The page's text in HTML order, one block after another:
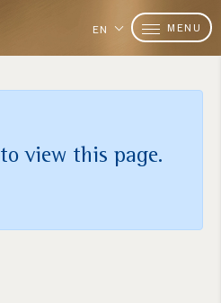
EN MENU
to view this page.